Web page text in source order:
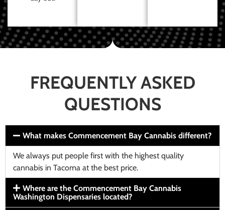
FREQUENTLY ASKED
QUESTIONS
What makes Commencement Bay Cannabis different?
We always put people first with the highest quality
cannabis in Tacoma at the best price.
Where are the Commencement Bay Cannabis
Washington Dispensaries located?